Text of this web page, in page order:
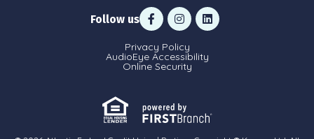
Follow us
Privacy Policy
AudioEye Accessibility
Online Security